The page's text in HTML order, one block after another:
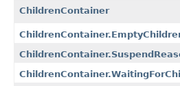
ChildrenContainer